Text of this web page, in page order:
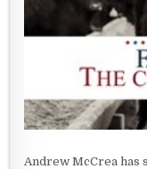
Andrew McCrea has